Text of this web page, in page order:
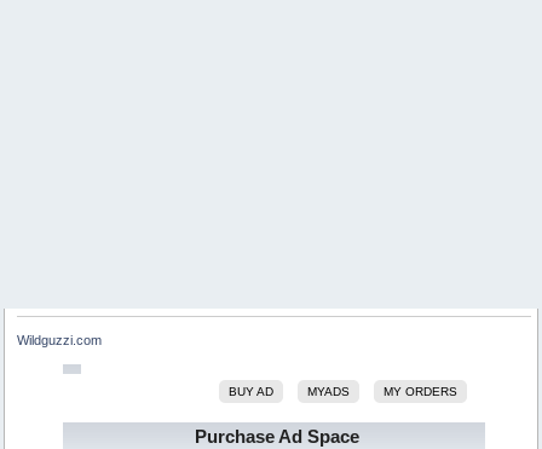
Wildguzzi.com
BUY AD MYADS MY ORDERS
Purchase Ad Space